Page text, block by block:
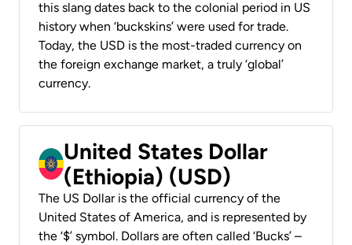
this slang dates back to the colonial period in US
history when ‘buckskins’ were used for trade.
Today, the USD is the most-traded currency on
the foreign exchange market, a truly ‘global’
currency.
United States Dollar
(Ethiopia) (USD)
The US Dollar is the official currency of the
United States of America, and is represented by
the ‘$’ symbol. Dollars are often called ‘Bucks’ –